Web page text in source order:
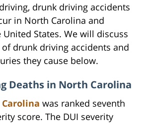
drunk driving accidents
in North Carolina and
States. We will discuss
drunk driving accidents and
they cause below.
Deaths in North Carolina
was ranked seventh
score. The DUI severity